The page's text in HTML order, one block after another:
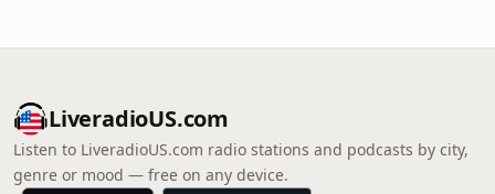
LiveradioUS.com
Listen to LiveradioUS.com radio stations and podcasts by city,
genre or mood — free on any device.